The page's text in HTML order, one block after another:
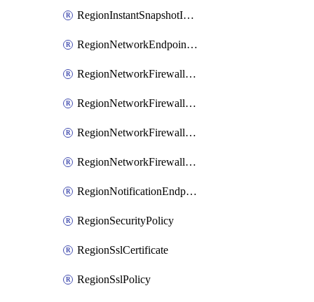
RegionInstantSnapshotIamPolicy
RegionNetworkEndpointGroup
RegionNetworkFirewallPolicy
RegionNetworkFirewallPolicyIamBinding
RegionNetworkFirewallPolicyIamMember
RegionNetworkFirewallPolicyIamPolicy
RegionNotificationEndpoint
RegionSecurityPolicy
RegionSslCertificate
RegionSslPolicy